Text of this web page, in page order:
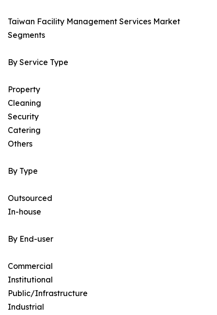
Taiwan Facility Management Services Market
Segments
By Service Type
Property
Cleaning
Security
Catering
Others
By Type
Outsourced
In-house
By End-user
Commercial
Institutional
Public/Infrastructure
Industrial